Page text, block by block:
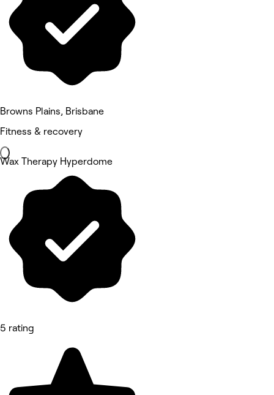
Browns Plains, Brisbane
Fitness & recovery
Wax Therapy Hyperdome
5 rating